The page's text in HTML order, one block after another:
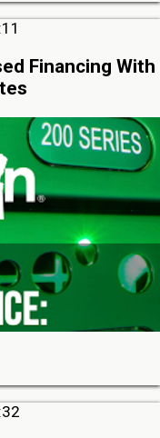
Financing With